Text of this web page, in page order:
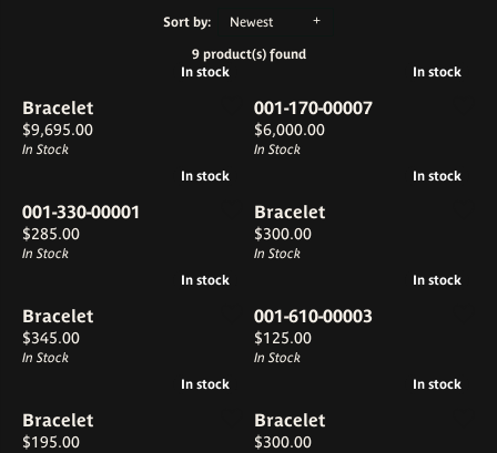
Sort by: Newest
9 product(s) found
In stock
In stock
Bracelet
Price:
$9,695.00
In Stock
In stock
In stock
001-170-00007
Price:
$6,000.00
In Stock
In stock
In stock
001-330-00001
Price:
$285.00
In Stock
In stock
In stock
Bracelet
Price:
$300.00
In Stock
In stock
In stock
Bracelet
Price:
$345.00
In Stock
In stock
In stock
001-610-00003
Price:
$125.00
In Stock
In stock
In stock
Bracelet
Price:
$195.00
In stock
In stock
Bracelet
Price:
$300.00